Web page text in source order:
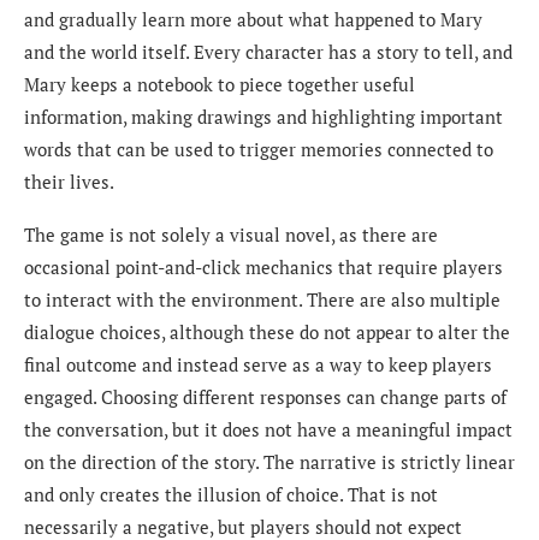
and gradually learn more about what happened to Mary
and the world itself. Every character has a story to tell, and
Mary keeps a notebook to piece together useful
information, making drawings and highlighting important
words that can be used to trigger memories connected to
their lives.
The game is not solely a visual novel, as there are
occasional point-and-click mechanics that require players
to interact with the environment. There are also multiple
dialogue choices, although these do not appear to alter the
final outcome and instead serve as a way to keep players
engaged. Choosing different responses can change parts of
the conversation, but it does not have a meaningful impact
on the direction of the story. The narrative is strictly linear
and only creates the illusion of choice. That is not
necessarily a negative, but players should not expect